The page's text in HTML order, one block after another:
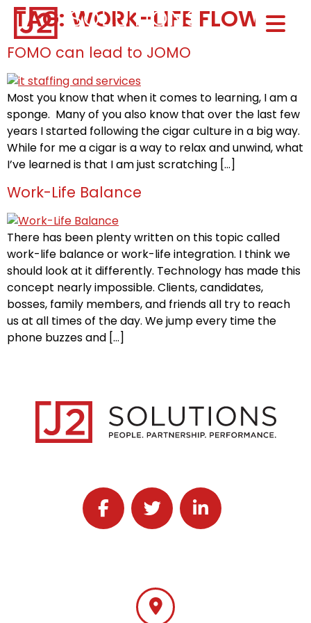
Home0
TAG: WORK-LIFE FLOW
FOMO can lead to JOMO
Most you know that when it comes to learning, I am a
sponge. Many of you also know that over the last few
years I started following the cigar culture in a big way.
While for me a cigar is a way to relax and unwind, what
I’ve learned is that I am just scratching […]
Work-Life Balance
There has been plenty written on this topic called
work-life balance or work-life integration. I think we
should look at it differently. Technology has made this
concept nearly impossible. Clients, candidates,
bosses, family members, and friends all try to reach
us at all times of the day. We jump every time the
phone buzzes and […]
Follow J2 Solutions on Facebook
Follow J2 Solutions on Twitter
Connect with J2